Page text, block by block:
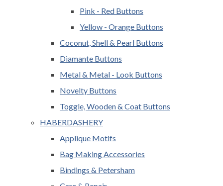
Pink - Red Buttons
Yellow - Orange Buttons
Coconut, Shell & Pearl Buttons
Diamante Buttons
Metal & Metal - Look Buttons
Novelty Buttons
Toggle, Wooden & Coat Buttons
HABERDASHERY
Applique Motifs
Bag Making Accessories
Bindings & Petersham